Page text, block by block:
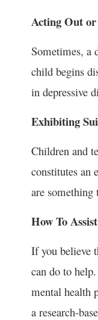
Acting Out
Sometimes, a
child begins
in depressive
Exhibiting
Children and
constitutes an
are something
How To
If you believe
can do to
mental health
a research-